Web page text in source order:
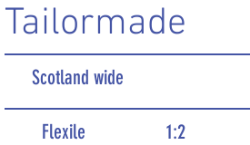
Tailormade
Scotland wide
Flexile 1:2